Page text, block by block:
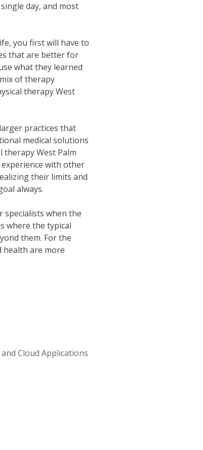
day, and most
you first will have to
that are better for
what they learned
of therapy
therapy West
practices that
medical solutions
West Palm
with other
their limits and
always.
when the
where the typical
them. For the
health are more
Cloud Applications